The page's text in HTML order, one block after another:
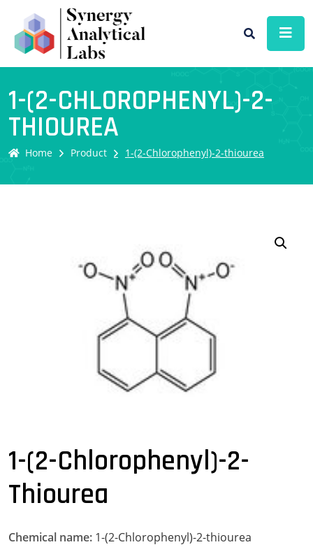
1-(2-CHLOROPHENYL)-2-
THIOUREA
Home Product 1-(2-Chlorophenyl)-2-thiourea
1-(2-Chlorophenyl)-2-
Thiourea
Chemical name: 1-(2-Chlorophenyl)-2-thiourea